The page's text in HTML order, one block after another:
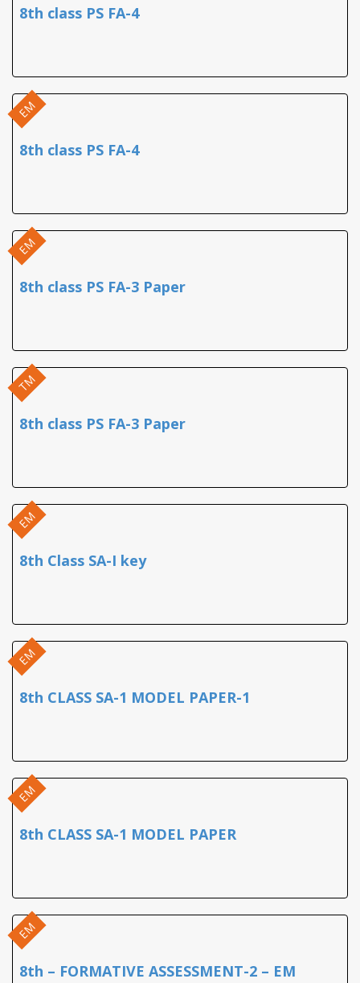
8th class PS FA-4
EM
8th class PS FA-4
EM
8th class PS FA-3 Paper
TM
8th class PS FA-3 Paper
EM
8th Class SA-I key
EM
8th CLASS SA-1 MODEL PAPER-1
EM
8th CLASS SA-1 MODEL PAPER
EM
8th – FORMATIVE ASSESSMENT-2 – EM